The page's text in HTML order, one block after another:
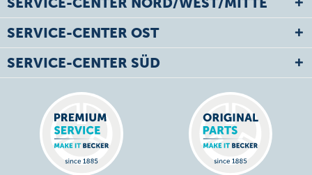
SERVICE-CENTER OST
SERVICE-CENTER SÜD